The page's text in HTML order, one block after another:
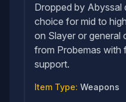
Dropped by Abyssal
choice for mid to
on Slayer or general
from Probemas with
support.
Item Type: Weapons